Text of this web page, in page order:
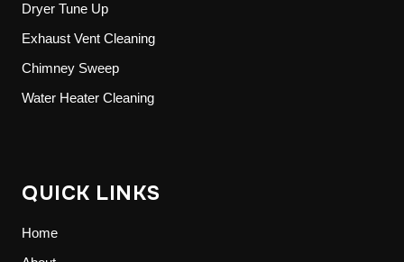
Dryer Tune Up
Exhaust Vent Cleaning
Chimney Sweep
Water Heater Cleaning
QUICK LINKS
Home